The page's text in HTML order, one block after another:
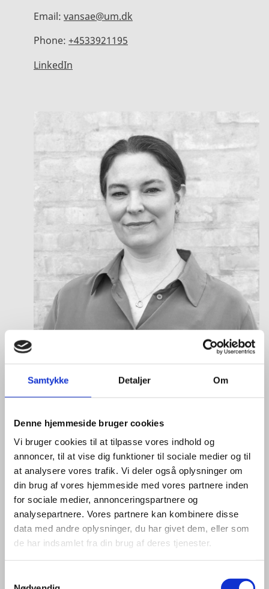
Samtykke Detaljer Om
Denne hjemmeside bruger cookies
Vi bruger cookies til at tilpasse vores indhold og
annoncer, til at vise dig funktioner til sociale medier og til
at analysere vores trafik. Vi deler også oplysninger om
din brug af vores hjemmeside med vores partnere inden
for sociale medier, annonceringspartnere og
analysepartnere. Vores partnere kan kombinere disse
data med andre oplysninger, du har givet dem, eller som
de har indsamlet fra din brug af deres tjenester.
Email: vansae@um.dk
Phone: +4533921195
LinkedIn
Anne Møller Ege
Title: Deputy Director
Area:Copenhagen
Email:annemo@um.dk
Phone:
+4521836195
LinkedIn